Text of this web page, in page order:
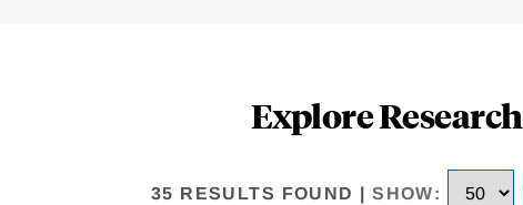
Explore Research
35 RESULTS FOUND |SHOW: